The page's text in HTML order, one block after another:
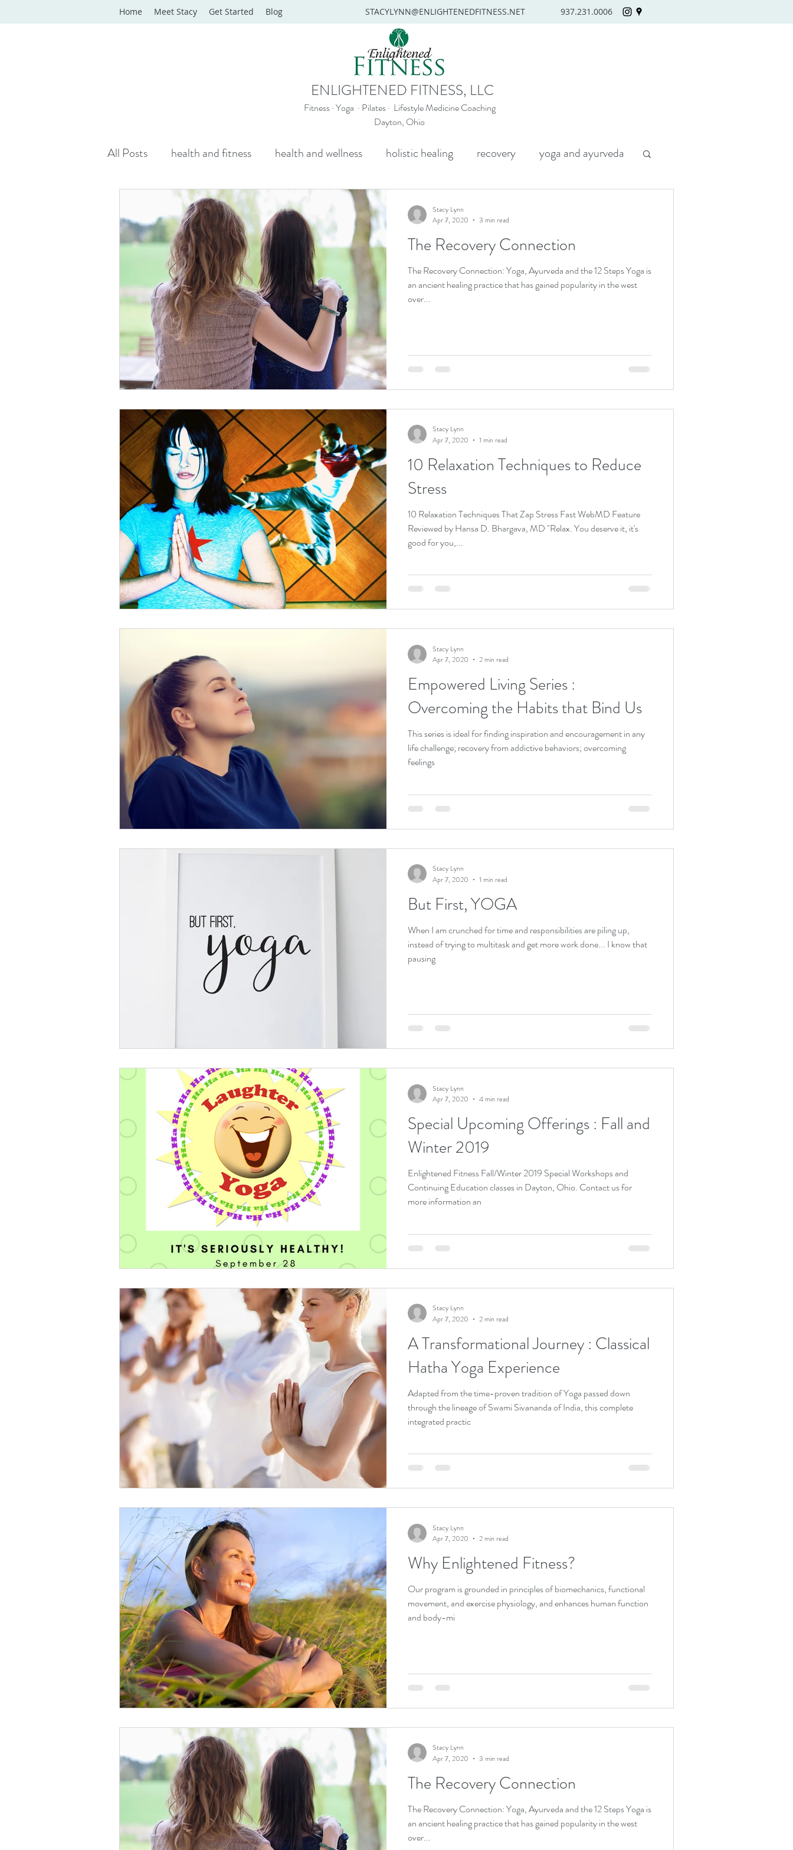
937.231.0006
STACYLYNN@ENLIGHTENEDFITNESS.NET
Home Meet Stacy Get Started Blog
ENLIGHTENED FITNESS, LLC
Fitness · Yoga · Pilates · Lifestyle Medicine Coaching
Dayton, Ohio
All Posts health and fitness health and wellness holistic healing recovery yoga and ayurveda
yoga classes yoga therapy mental health
Online Wellness Support Wellness coaching The Recovery Connection
The Recovery Connection: Yoga, Ayurveda and the 12 Steps Yoga is
an ancient healing practice that has gained popularity in the west
over...
Stacy Lynn
Apr 7, 2020
3 min read
10 Relaxation Techniques to Reduce
Stress
10 Relaxation Techniques That Zap Stress Fast WebMD Feature
Reviewed by Hansa D. Bhargava, MD "Relax. You deserve it, it's
good for you,...
Stacy Lynn
Apr 7, 2020
1 min read
Empowered Living Series :
Overcoming the Habits that Bind Us
This series is ideal for finding inspiration and encouragement in any
life challenge; recovery from addictive behaviors; overcoming
feelings
Stacy Lynn
Apr 7, 2020
2 min read
But First, YOGA
When I am crunched for time and responsibilities are piling up,
instead of trying to multitask and get more work done... I know that
pausing
Stacy Lynn
Apr 7, 2020
1 min read
Special Upcoming Offerings : Fall and
Winter 2019
Enlightened Fitness Fall/Winter 2019 Special Workshops and
Continuing Education classes in Dayton, Ohio. Contact us for
more information an
Stacy Lynn
Apr 7, 2020
4 min read
A Transformational Journey : Classical
Hatha Yoga Experience
Adapted from the time-proven tradition of Yoga passed down
through the lineage of Swami Sivananda of India, this complete
integrated practic
Stacy Lynn
Apr 7, 2020
2 min read
Why Enlightened Fitness?
Our program is grounded in principles of biomechanics, functional
movement, and exercise physiology, and enhances human function
and body-mi
Stacy Lynn
Apr 7, 2020
2 min read
The Recovery Connection
The Recovery Connection: Yoga, Ayurveda and the 12 Steps Yoga is
an ancient healing practice that has gained popularity in the west
over...
Stacy Lynn
Apr 7, 2020
3 min read